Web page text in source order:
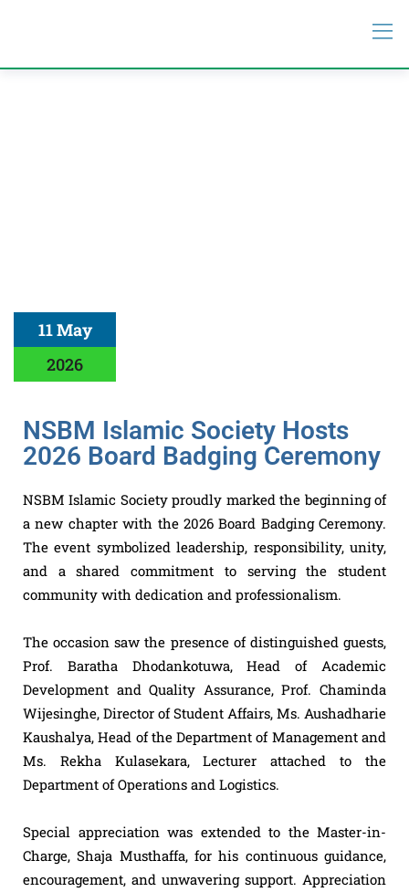
11 May
2026
NSBM Islamic Society Hosts
2026 Board Badging Ceremony
NSBM Islamic Society proudly marked the beginning of
a new chapter with the 2026 Board Badging Ceremony.
The event symbolized leadership, responsibility, unity,
and a shared commitment to serving the student
community with dedication and professionalism.
The occasion saw the presence of distinguished guests,
Prof. Baratha Dhodankotuwa, Head of Academic
Development and Quality Assurance, Prof. Chaminda
Wijesinghe, Director of Student Affairs, Ms. Aushadharie
Kaushalya, Head of the Department of Management and
Ms. Rekha Kulasekara, Lecturer attached to the
Department of Operations and Logistics.
Special appreciation was extended to the Master-in-
Charge, Shaja Musthaffa, for his continuous guidance,
encouragement, and unwavering support. Appreciation